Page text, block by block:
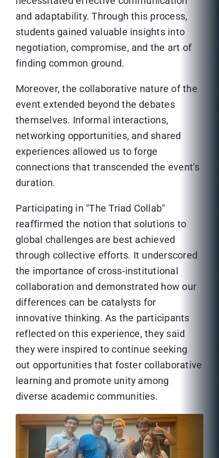
and adaptability. Through this process,
students gained valuable insights into
negotiation, compromise, and the art of
finding common ground.
Moreover, the collaborative nature of the
event extended beyond the debates
themselves. Informal interactions,
networking opportunities, and shared
experiences allowed us to forge
connections that transcended the event's
duration.
Participating in "The Triad Collab"
reaffirmed the notion that solutions to
global challenges are best achieved
through collective efforts. It underscored
the importance of cross-institutional
collaboration and demonstrated how our
differences can be catalysts for
innovative thinking. As the participants
reflected on this experience, they said
they were inspired to continue seeking
out opportunities that foster collaborative
learning and promote unity among
diverse academic communities.